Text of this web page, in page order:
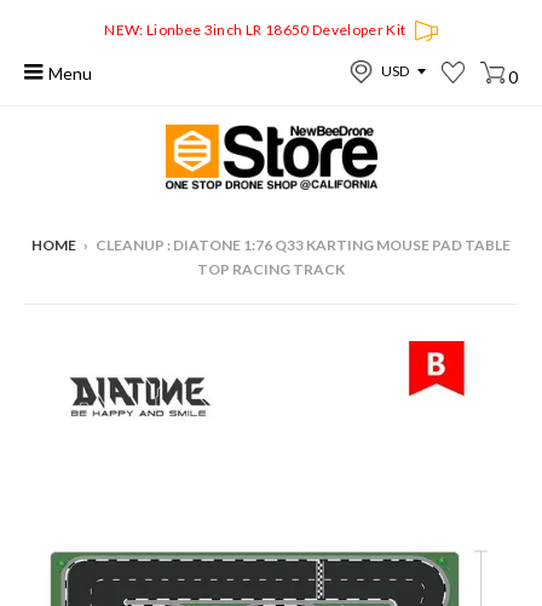
NEW: Lionbee 3inch LR 18650 Developer Kit
Menu 0
HOME › CLEANUP : DIATONE 1:76 Q33 KARTING MOUSE PAD TABLE
TOP RACING TRACK